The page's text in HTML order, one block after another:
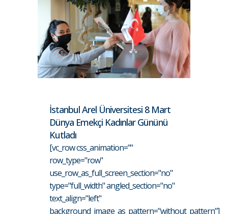
İstanbul Arel Üniversitesi 8 Mart
Dünya Emekçi Kadınlar Gününü
Kutladı
[vc_row css_animation=""
row_type="row"
use_row_as_full_screen_section="no"
type="full_width" angled_section="no"
text_align="left"
background_image_as_pattern="without_pattern"]